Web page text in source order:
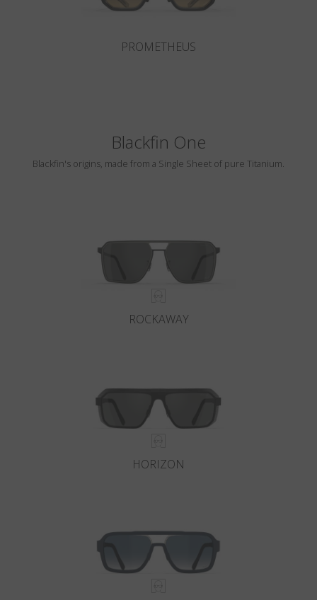
PROMETHEUS
Blackfin One
Blackfin's origins, made from a Single Sheet of pure Titanium.
ROCKAWAY
HORIZON